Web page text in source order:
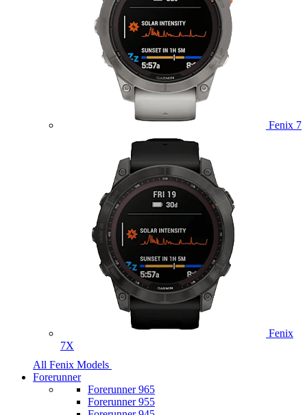
Fenix 7
Fenix
7X
All Fenix Models
Forerunner
Forerunner 965
Forerunner 955